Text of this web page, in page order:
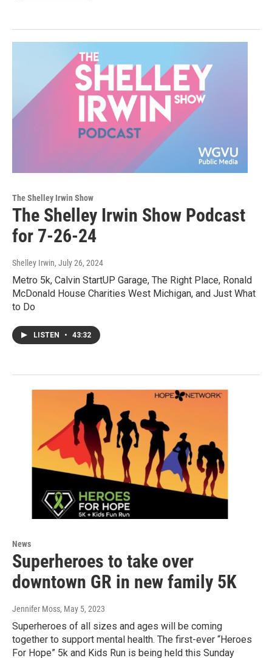
The Shelley Irwin Show
The Shelley Irwin Show Podcast
for 7-26-24
Shelley Irwin, July 26, 2024
Metro 5k, Calvin StartUP Garage, The Right Place, Ronald
McDonald House Charities West Michigan, and Just What
to Do
LISTEN • 43:32
News
Superheroes to take over
downtown GR in new family 5K
Jennifer Moss, May 5, 2023
Superheroes of all sizes and ages will be coming
together to support mental health. The first-ever “Heroes
For Hope” 5k and Kids Run is being held this Sunday